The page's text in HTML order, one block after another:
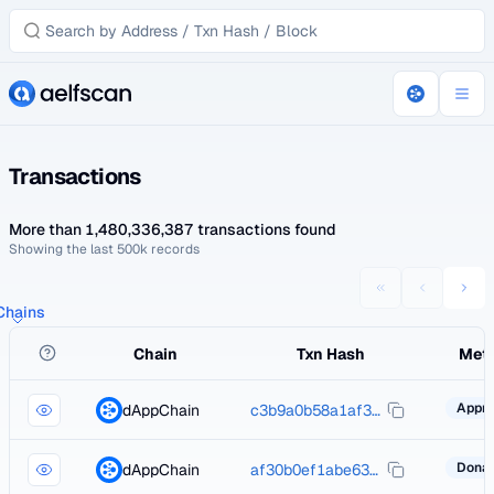
Transactions
More than 1,480,336,387 transactions found
Showing the last 500k records
Chain Txn Hash
dAppChain c3b9a0b58a1af39196b957be18a1e62ed5af5172cbdb46d3bebdbfa22950bc38
dAppChain af30b0ef1abe63a08c421c9d188abd9bdca4785a973566615935d3ac27b582ac